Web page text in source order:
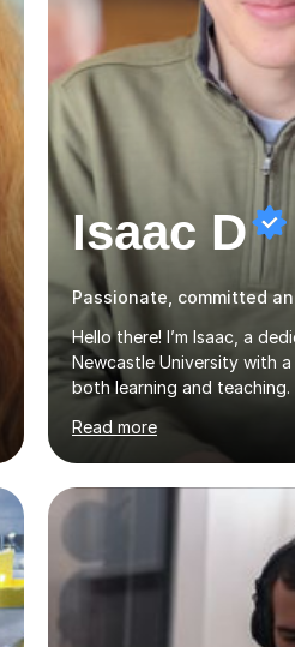
Isaac D
Passionate, committed
Hello there! I’m Isaac, a
Newcastle University with
both learning and
particularly with MyTutor
couple of years, has honed
allowed me to assist
nurturing a comprehensive
subjects.I prioritise my
open lines of
tutoring session is a
my teaching approach to
Read more